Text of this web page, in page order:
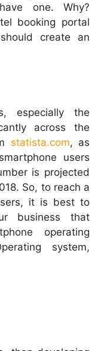
one. Why?
booking portal
create an
especially the
across the
statista.com, as
users
is projected
So, to reach a
it is best to
business that
operating
system,